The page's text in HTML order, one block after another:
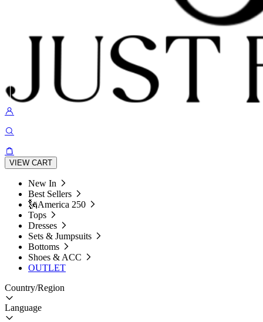
VIEW CART
New In
Best Sellers
🗽America 250
Tops
Dresses
Sets & Jumpsuits
Bottoms
Shoes & ACC
OUTLET
Country/Region
Language